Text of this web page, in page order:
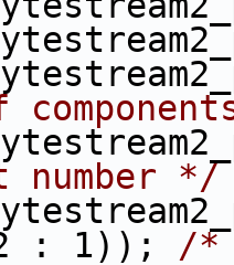
number */
: 1)); /*